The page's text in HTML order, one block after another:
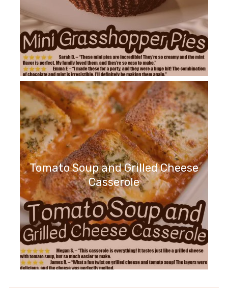
Tomato Soup and Grilled Cheese
Casserole